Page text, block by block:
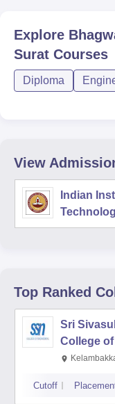
Explore
Surat Courses
Diploma
View
Indian
Top Ranked
Sri
College
Cutoff